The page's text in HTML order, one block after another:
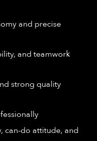
and precise
and teamwork
strong quality
can-do attitude, and